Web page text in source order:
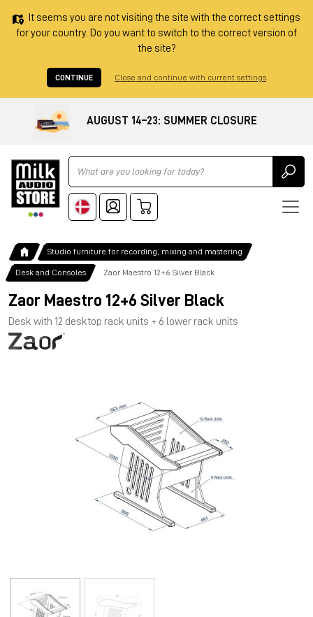
It seems you are not visiting the site with the correct settings
for your country. Do you want to switch to the correct version of
the site?
CONTINUE Close and continue with current settings
AUGUST 14–23: SUMMER CLOSURE
Ricerca
Studio furniture for recording, mixing and mastering
Desk and Consoles Zaor Maestro 12+6 Silver Black
Zaor Maestro 12+6 Silver Black
Desk with 12 desktop rack units + 6 lower rack units